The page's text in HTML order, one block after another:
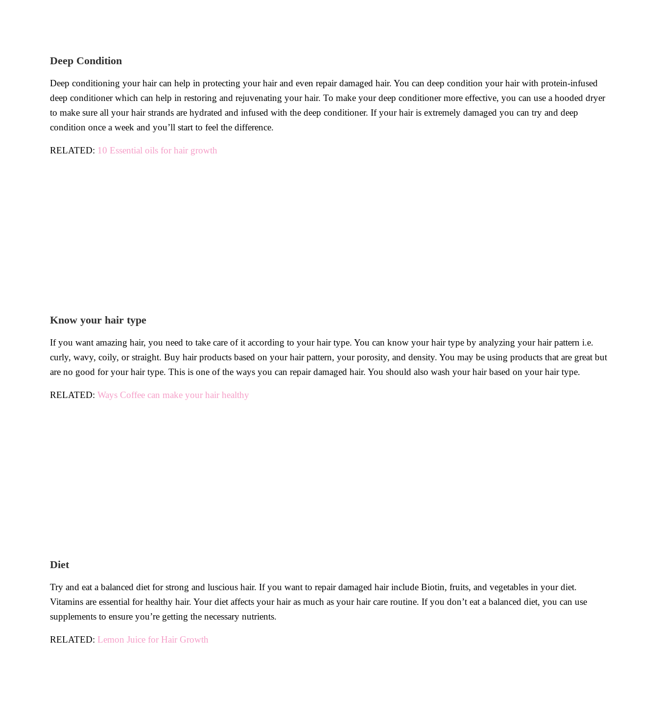
Deep Condition
Deep conditioning your hair can help in protecting your hair and even repair damaged hair. You can deep condition your hair with protein-infused
deep conditioner which can help in restoring and rejuvenating your hair. To make your deep conditioner more effective, you can use a hooded dryer
to make sure all your hair strands are hydrated and infused with the deep conditioner. If your hair is extremely damaged you can try and deep
condition once a week and you’ll start to feel the difference.
RELATED: 10 Essential oils for hair growth
Know your hair type
If you want amazing hair, you need to take care of it according to your hair type. You can know your hair type by analyzing your hair pattern i.e.
curly, wavy, coily, or straight. Buy hair products based on your hair pattern, your porosity, and density. You may be using products that are great but
are no good for your hair type. This is one of the ways you can repair damaged hair. You should also wash your hair based on your hair type.
RELATED: Ways Coffee can make your hair healthy
Diet
Try and eat a balanced diet for strong and luscious hair. If you want to repair damaged hair include Biotin, fruits, and vegetables in your diet.
Vitamins are essential for healthy hair. Your diet affects your hair as much as your hair care routine. If you don’t eat a balanced diet, you can use
supplements to ensure you’re getting the necessary nutrients.
RELATED: Lemon Juice for Hair Growth